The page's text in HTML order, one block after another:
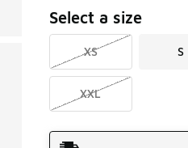
Select a size
XS S
XXL
Shipping Method